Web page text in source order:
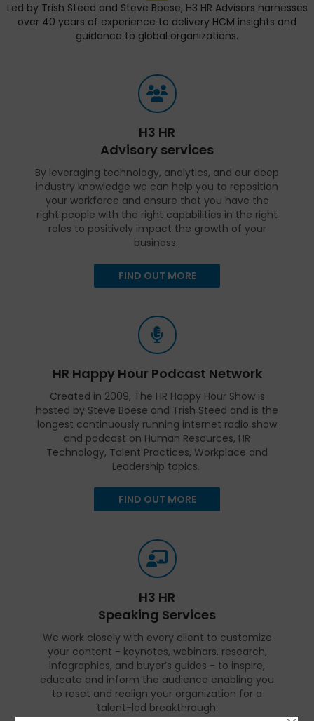
Led by Trish Steed and Steve Boese, H3 HR Advisors harnesses
over 40 years of experience to delivery HCM insights and
guidance to global organizations.
H3 HR
Advisory services
By leveraging technology, analytics, and our deep
industry knowledge we can help you to reposition
your workforce and ensure that you have the
right people with the right capabilities in the right
roles to positively impact the growth of your
business.
FIND OUT MORE
HR Happy Hour Podcast Network
Created in 2009, The HR Happy Hour Show is
hosted by Steve Boese and Trish Steed and is the
longest continuously running internet radio show
and podcast on Human Resources, HR
Technology, Talent Practices, Workplace and
Leadership topics.
FIND OUT MORE
H3 HR
Speaking Services
We work closely with every client to customize
your content - keynotes, webinars, research,
infographics, and buyer’s guides - to inspire,
educate and inform the audience enabling you
to reset and realign your organization for a
talent-led breakthrough.